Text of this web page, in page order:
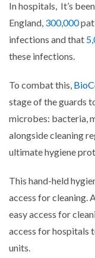
In hospitals, It’s
England, 300,000
infections and that
these infections.
To combat this,
stage of the guards
microbes: bacteria,
alongside cleaning
ultimate hygiene
This hand-held
access for cleaning.
easy access for
access for hospitals
units.